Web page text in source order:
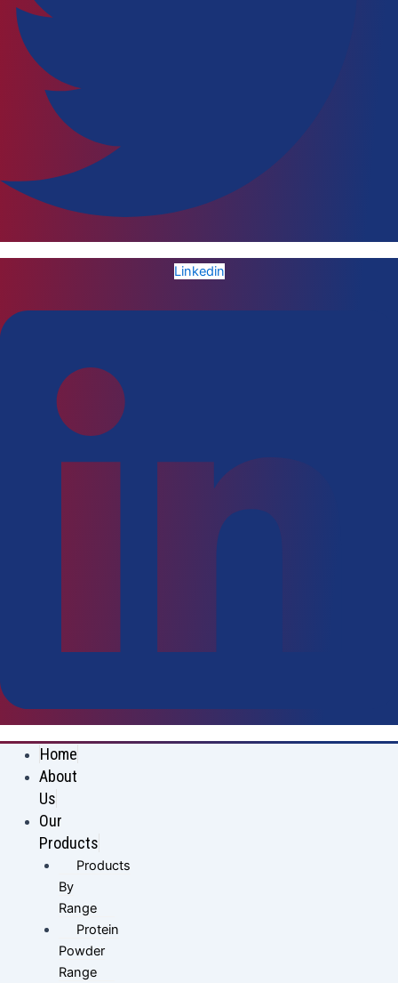
Linkedin
Home
About
Us
Our
Products
Products
By
Range
Protein
Powder
Range